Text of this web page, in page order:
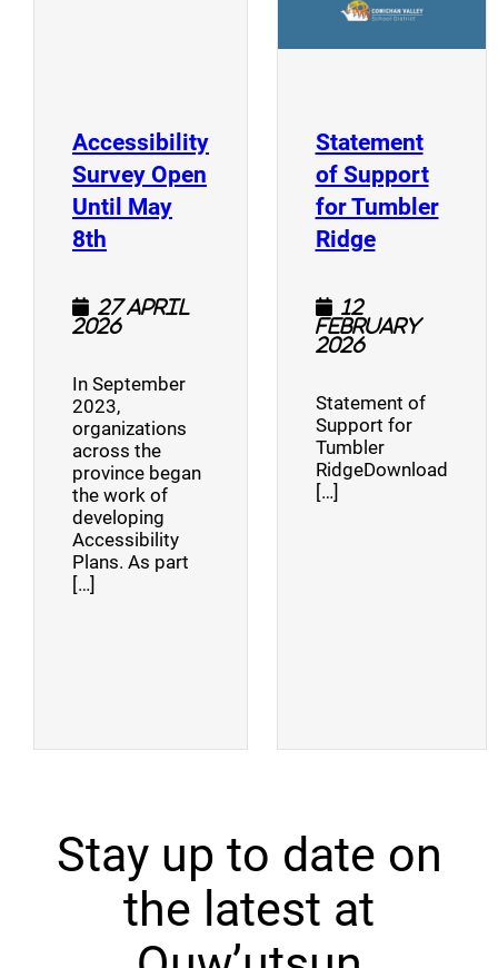
Accessibility
Survey Open
Until May
8th (opens a new window)
27 April
2026
In September
2023,
organizations
across the
province began
the work of
developing
Accessibility
Plans. As part
[…]
Statement
of Support
for Tumbler
Ridge(opens a
12
February
2026
Statement of
Support for
Tumbler
RidgeDownload
[…]
Stay up to date on
the latest at